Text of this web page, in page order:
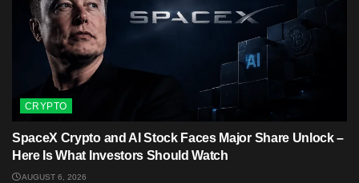
CRYPTO
SpaceX Crypto and AI Stock Faces Major Share Unlock –
Here Is What Investors Should Watch
AUGUST 6, 2026